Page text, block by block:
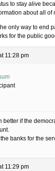
to stay alive
about all of
only way to end
for the public
11:28 pm
better if the
banks for the
11:29 pm